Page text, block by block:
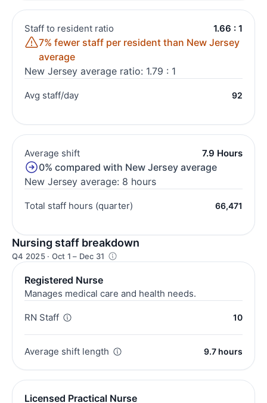
Staff to resident ratio 1.66 : 1
7% fewer staff per resident than New Jersey
average
New Jersey average ratio: 1.79 : 1
Avg staff/day 92
Average shift 7.9 Hours
0% compared with New Jersey average
New Jersey average: 8 hours
Total staff hours (quarter) 66,471
Nursing staff breakdown
Q4 2025 · Oct 1 – Dec 31
Registered Nurse
Manages medical care and health needs.
RN Staff 10
Average shift length 9.7 hours
Licensed Practical Nurse